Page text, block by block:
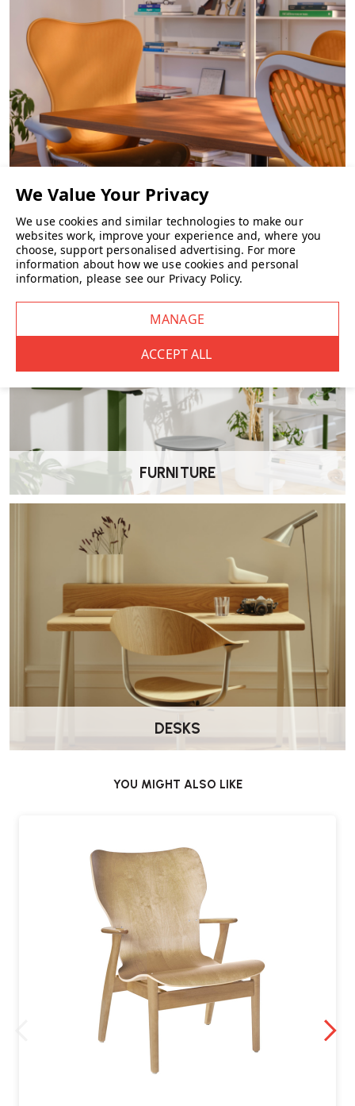
CHAIRS
FURNITURE
DESKS
YOU MIGHT ALSO LIKE
We use cookies and similar technologies to make our
websites work, improve your experience and, where you
choose, support personalised advertising. For more
information about how we use cookies and personal
information, please see our Privacy Policy.